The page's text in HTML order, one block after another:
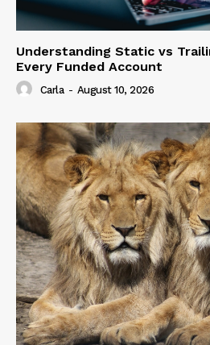
Understanding Static vs
Every Funded Account
Carla - August 10, 2026